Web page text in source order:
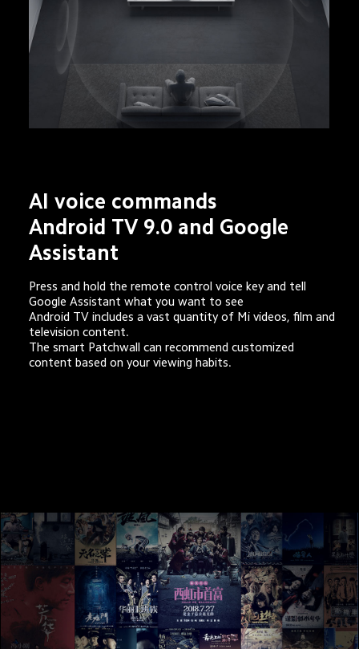
AI voice commands
Android TV 9.0 and Google
Assistant
Press and hold the remote control voice key and tell
Google Assistant what you want to see
Android TV includes a vast quantity of Mi videos, film and
television content.
The smart Patchwall can recommend customized
content based on your viewing habits.